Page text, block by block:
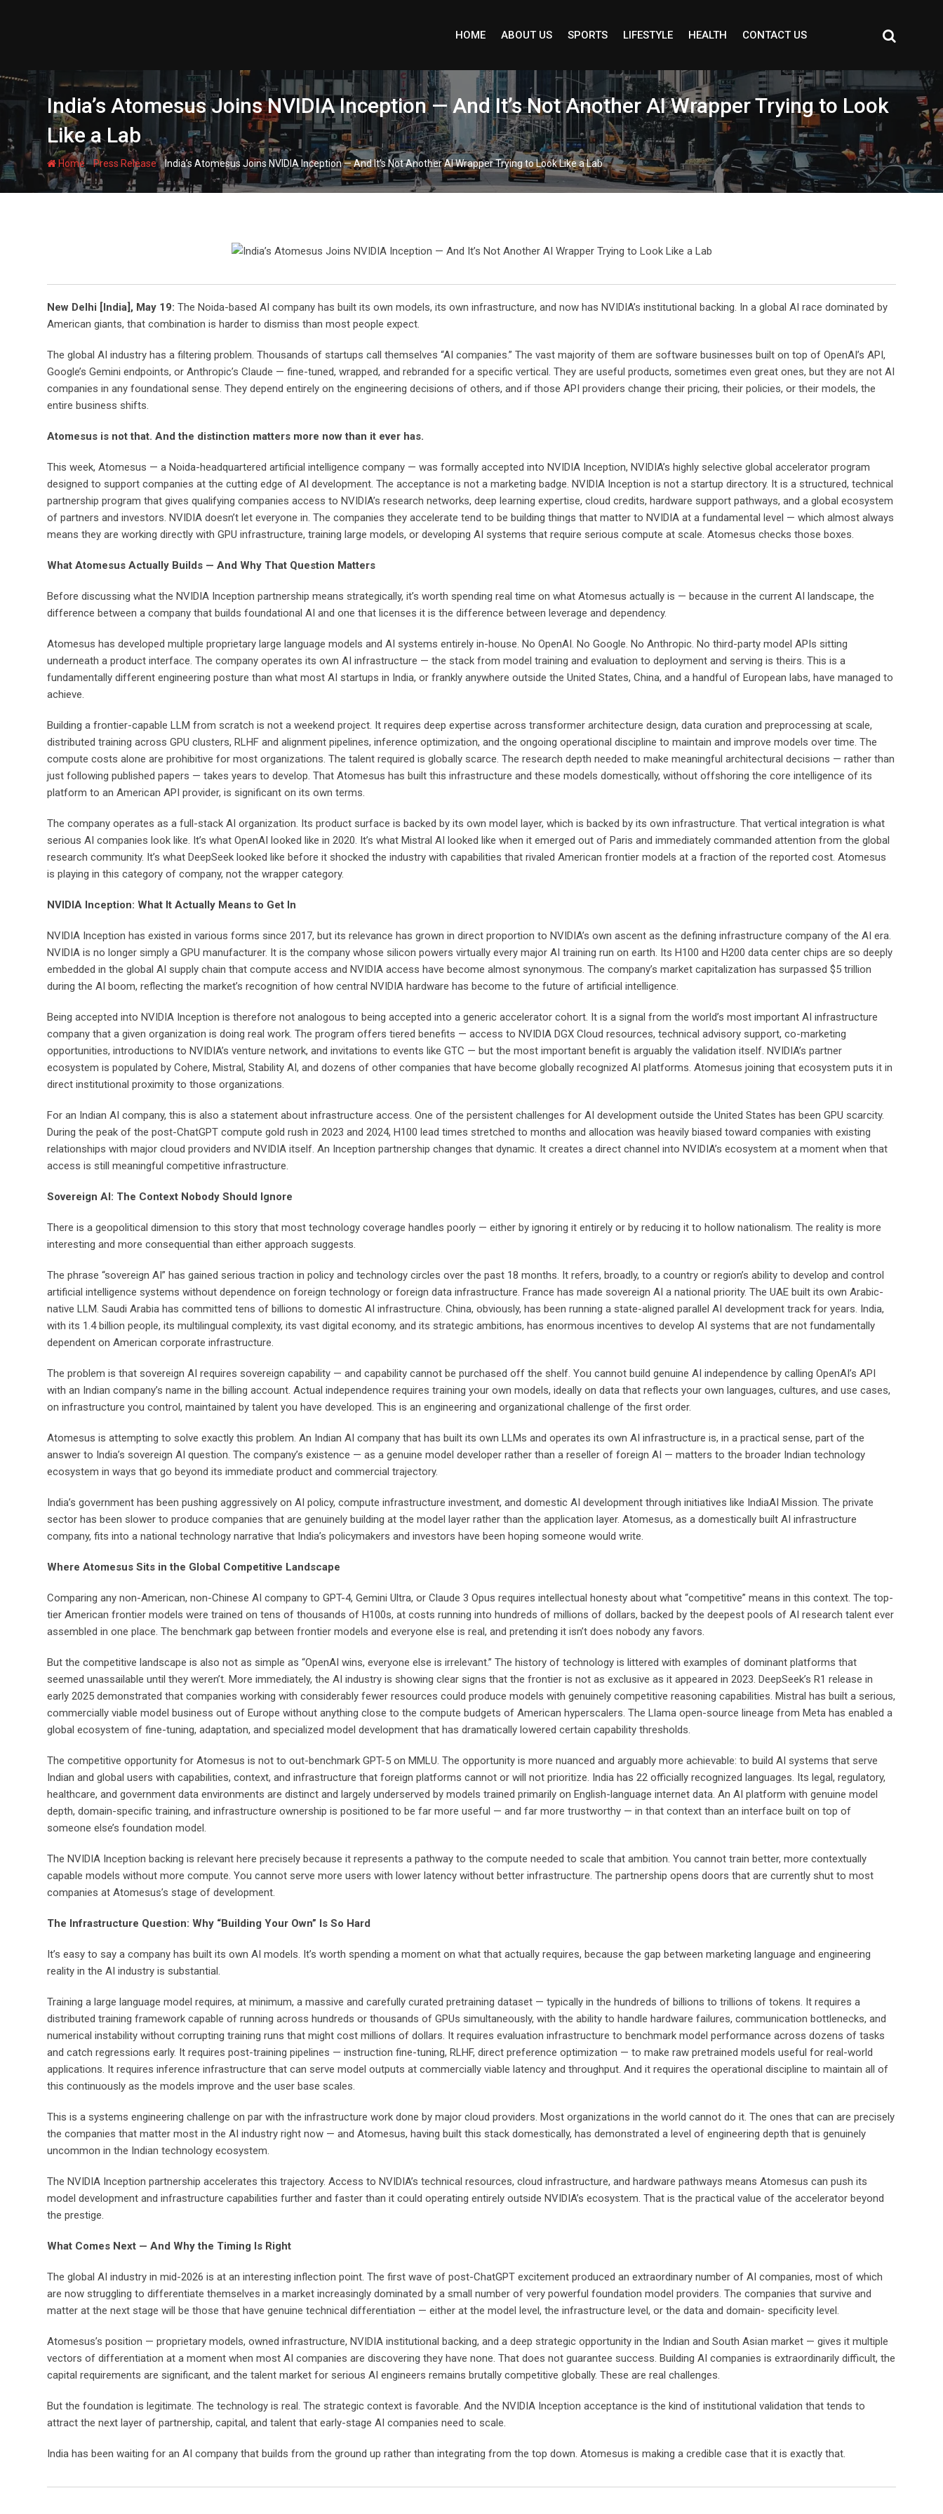
HOME ABOUT US SPORTS LIFESTYLE HEALTH CONTACT US
India’s Atomesus Joins NVIDIA Inception — And It’s Not Another AI Wrapper Trying to Look
Like a Lab
Home-Press Release-India’s Atomesus Joins NVIDIA Inception — And It’s Not Another AI Wrapper Trying to Look Like a Lab
New Delhi [India], May 19: The Noida-based AI company has built its own models, its own infrastructure, and now has NVIDIA’s institutional backing. In a global AI race dominated by
American giants, that combination is harder to dismiss than most people expect.
The global AI industry has a filtering problem. Thousands of startups call themselves “AI companies.” The vast majority of them are software businesses built on top of OpenAI’s API,
Google’s Gemini endpoints, or Anthropic’s Claude — fine-tuned, wrapped, and rebranded for a specific vertical. They are useful products, sometimes even great ones, but they are not AI
companies in any foundational sense. They depend entirely on the engineering decisions of others, and if those API providers change their pricing, their policies, or their models, the
entire business shifts.
Atomesus is not that. And the distinction matters more now than it ever has.
This week, Atomesus — a Noida-headquartered artificial intelligence company — was formally accepted into NVIDIA Inception, NVIDIA’s highly selective global accelerator program
designed to support companies at the cutting edge of AI development. The acceptance is not a marketing badge. NVIDIA Inception is not a startup directory. It is a structured, technical
partnership program that gives qualifying companies access to NVIDIA’s research networks, deep learning expertise, cloud credits, hardware support pathways, and a global ecosystem
of partners and investors. NVIDIA doesn’t let everyone in. The companies they accelerate tend to be building things that matter to NVIDIA at a fundamental level — which almost always
means they are working directly with GPU infrastructure, training large models, or developing AI systems that require serious compute at scale. Atomesus checks those boxes.
What Atomesus Actually Builds — And Why That Question Matters
Before discussing what the NVIDIA Inception partnership means strategically, it’s worth spending real time on what Atomesus actually is — because in the current AI landscape, the
difference between a company that builds foundational AI and one that licenses it is the difference between leverage and dependency.
Atomesus has developed multiple proprietary large language models and AI systems entirely in-house. No OpenAI. No Google. No Anthropic. No third-party model APIs sitting
underneath a product interface. The company operates its own AI infrastructure — the stack from model training and evaluation to deployment and serving is theirs. This is a
fundamentally different engineering posture than what most AI startups in India, or frankly anywhere outside the United States, China, and a handful of European labs, have managed to
achieve.
Building a frontier-capable LLM from scratch is not a weekend project. It requires deep expertise across transformer architecture design, data curation and preprocessing at scale,
distributed training across GPU clusters, RLHF and alignment pipelines, inference optimization, and the ongoing operational discipline to maintain and improve models over time. The
compute costs alone are prohibitive for most organizations. The talent required is globally scarce. The research depth needed to make meaningful architectural decisions — rather than
just following published papers — takes years to develop. That Atomesus has built this infrastructure and these models domestically, without offshoring the core intelligence of its
platform to an American API provider, is significant on its own terms.
The company operates as a full-stack AI organization. Its product surface is backed by its own model layer, which is backed by its own infrastructure. That vertical integration is what
serious AI companies look like. It’s what OpenAI looked like in 2020. It’s what Mistral AI looked like when it emerged out of Paris and immediately commanded attention from the global
research community. It’s what DeepSeek looked like before it shocked the industry with capabilities that rivaled American frontier models at a fraction of the reported cost. Atomesus
is playing in this category of company, not the wrapper category.
NVIDIA Inception: What It Actually Means to Get In
NVIDIA Inception has existed in various forms since 2017, but its relevance has grown in direct proportion to NVIDIA’s own ascent as the defining infrastructure company of the AI era.
NVIDIA is no longer simply a GPU manufacturer. It is the company whose silicon powers virtually every major AI training run on earth. Its H100 and H200 data center chips are so deeply
embedded in the global AI supply chain that compute access and NVIDIA access have become almost synonymous. The company’s market capitalization has surpassed $5 trillion
during the AI boom, reflecting the market’s recognition of how central NVIDIA hardware has become to the future of artificial intelligence.
Being accepted into NVIDIA Inception is therefore not analogous to being accepted into a generic accelerator cohort. It is a signal from the world’s most important AI infrastructure
company that a given organization is doing real work. The program offers tiered benefits — access to NVIDIA DGX Cloud resources, technical advisory support, co-marketing
opportunities, introductions to NVIDIA’s venture network, and invitations to events like GTC — but the most important benefit is arguably the validation itself. NVIDIA’s partner
ecosystem is populated by Cohere, Mistral, Stability AI, and dozens of other companies that have become globally recognized AI platforms. Atomesus joining that ecosystem puts it in
direct institutional proximity to those organizations.
For an Indian AI company, this is also a statement about infrastructure access. One of the persistent challenges for AI development outside the United States has been GPU scarcity.
During the peak of the post-ChatGPT compute gold rush in 2023 and 2024, H100 lead times stretched to months and allocation was heavily biased toward companies with existing
relationships with major cloud providers and NVIDIA itself. An Inception partnership changes that dynamic. It creates a direct channel into NVIDIA’s ecosystem at a moment when that
access is still meaningful competitive infrastructure.
Sovereign AI: The Context Nobody Should Ignore
There is a geopolitical dimension to this story that most technology coverage handles poorly — either by ignoring it entirely or by reducing it to hollow nationalism. The reality is more
interesting and more consequential than either approach suggests.
The phrase “sovereign AI” has gained serious traction in policy and technology circles over the past 18 months. It refers, broadly, to a country or region’s ability to develop and control
artificial intelligence systems without dependence on foreign technology or foreign data infrastructure. France has made sovereign AI a national priority. The UAE built its own Arabic-
native LLM. Saudi Arabia has committed tens of billions to domestic AI infrastructure. China, obviously, has been running a state-aligned parallel AI development track for years. India,
with its 1.4 billion people, its multilingual complexity, its vast digital economy, and its strategic ambitions, has enormous incentives to develop AI systems that are not fundamentally
dependent on American corporate infrastructure.
The problem is that sovereign AI requires sovereign capability — and capability cannot be purchased off the shelf. You cannot build genuine AI independence by calling OpenAI’s API
with an Indian company’s name in the billing account. Actual independence requires training your own models, ideally on data that reflects your own languages, cultures, and use cases,
on infrastructure you control, maintained by talent you have developed. This is an engineering and organizational challenge of the first order.
Atomesus is attempting to solve exactly this problem. An Indian AI company that has built its own LLMs and operates its own AI infrastructure is, in a practical sense, part of the
answer to India’s sovereign AI question. The company’s existence — as a genuine model developer rather than a reseller of foreign AI — matters to the broader Indian technology
ecosystem in ways that go beyond its immediate product and commercial trajectory.
India’s government has been pushing aggressively on AI policy, compute infrastructure investment, and domestic AI development through initiatives like IndiaAI Mission. The private
sector has been slower to produce companies that are genuinely building at the model layer rather than the application layer. Atomesus, as a domestically built AI infrastructure
company, fits into a national technology narrative that India’s policymakers and investors have been hoping someone would write.
Where Atomesus Sits in the Global Competitive Landscape
Comparing any non-American, non-Chinese AI company to GPT-4, Gemini Ultra, or Claude 3 Opus requires intellectual honesty about what “competitive” means in this context. The top-
tier American frontier models were trained on tens of thousands of H100s, at costs running into hundreds of millions of dollars, backed by the deepest pools of AI research talent ever
assembled in one place. The benchmark gap between frontier models and everyone else is real, and pretending it isn’t does nobody any favors.
But the competitive landscape is also not as simple as “OpenAI wins, everyone else is irrelevant.” The history of technology is littered with examples of dominant platforms that
seemed unassailable until they weren’t. More immediately, the AI industry is showing clear signs that the frontier is not as exclusive as it appeared in 2023. DeepSeek’s R1 release in
early 2025 demonstrated that companies working with considerably fewer resources could produce models with genuinely competitive reasoning capabilities. Mistral has built a serious,
commercially viable model business out of Europe without anything close to the compute budgets of American hyperscalers. The Llama open-source lineage from Meta has enabled a
global ecosystem of fine-tuning, adaptation, and specialized model development that has dramatically lowered certain capability thresholds.
The competitive opportunity for Atomesus is not to out-benchmark GPT-5 on MMLU. The opportunity is more nuanced and arguably more achievable: to build AI systems that serve
Indian and global users with capabilities, context, and infrastructure that foreign platforms cannot or will not prioritize. India has 22 officially recognized languages. Its legal, regulatory,
healthcare, and government data environments are distinct and largely underserved by models trained primarily on English-language internet data. An AI platform with genuine model
depth, domain-specific training, and infrastructure ownership is positioned to be far more useful — and far more trustworthy — in that context than an interface built on top of
someone else’s foundation model.
The NVIDIA Inception backing is relevant here precisely because it represents a pathway to the compute needed to scale that ambition. You cannot train better, more contextually
capable models without more compute. You cannot serve more users with lower latency without better infrastructure. The partnership opens doors that are currently shut to most
companies at Atomesus’s stage of development.
The Infrastructure Question: Why “Building Your Own” Is So Hard
It’s easy to say a company has built its own AI models. It’s worth spending a moment on what that actually requires, because the gap between marketing language and engineering
reality in the AI industry is substantial.
Training a large language model requires, at minimum, a massive and carefully curated pretraining dataset — typically in the hundreds of billions to trillions of tokens. It requires a
distributed training framework capable of running across hundreds or thousands of GPUs simultaneously, with the ability to handle hardware failures, communication bottlenecks, and
numerical instability without corrupting training runs that might cost millions of dollars. It requires evaluation infrastructure to benchmark model performance across dozens of tasks
and catch regressions early. It requires post-training pipelines — instruction fine-tuning, RLHF, direct preference optimization — to make raw pretrained models useful for real-world
applications. It requires inference infrastructure that can serve model outputs at commercially viable latency and throughput. And it requires the operational discipline to maintain all of
this continuously as the models improve and the user base scales.
This is a systems engineering challenge on par with the infrastructure work done by major cloud providers. Most organizations in the world cannot do it. The ones that can are precisely
the companies that matter most in the AI industry right now — and Atomesus, having built this stack domestically, has demonstrated a level of engineering depth that is genuinely
uncommon in the Indian technology ecosystem.
The NVIDIA Inception partnership accelerates this trajectory. Access to NVIDIA’s technical resources, cloud infrastructure, and hardware pathways means Atomesus can push its
model development and infrastructure capabilities further and faster than it could operating entirely outside NVIDIA’s ecosystem. That is the practical value of the accelerator beyond
the prestige.
What Comes Next — And Why the Timing Is Right
The global AI industry in mid-2026 is at an interesting inflection point. The first wave of post-ChatGPT excitement produced an extraordinary number of AI companies, most of which
are now struggling to differentiate themselves in a market increasingly dominated by a small number of very powerful foundation model providers. The companies that survive and
matter at the next stage will be those that have genuine technical differentiation — either at the model level, the infrastructure level, or the data and domain- specificity level.
Atomesus’s position — proprietary models, owned infrastructure, NVIDIA institutional backing, and a deep strategic opportunity in the Indian and South Asian market — gives it multiple
vectors of differentiation at a moment when most AI companies are discovering they have none. That does not guarantee success. Building AI companies is extraordinarily difficult, the
capital requirements are significant, and the talent market for serious AI engineers remains brutally competitive globally. These are real challenges.
But the foundation is legitimate. The technology is real. The strategic context is favorable. And the NVIDIA Inception acceptance is the kind of institutional validation that tends to
attract the next layer of partnership, capital, and talent that early-stage AI companies need to scale.
India has been waiting for an AI company that builds from the ground up rather than integrating from the top down. Atomesus is making a credible case that it is exactly that.